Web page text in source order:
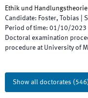
Ethik und
Candidate: Foster, Tobias
Period of time: 01/10/2023
Doctoral examination
procedure at University of
Show all doctorates (546